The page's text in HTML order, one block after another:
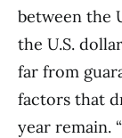
between the
the U.S.
far from
factors that
year remain.